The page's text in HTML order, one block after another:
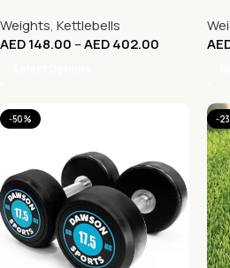
Weights, Kettlebells
AED148.00 –AED402.00
-50% -